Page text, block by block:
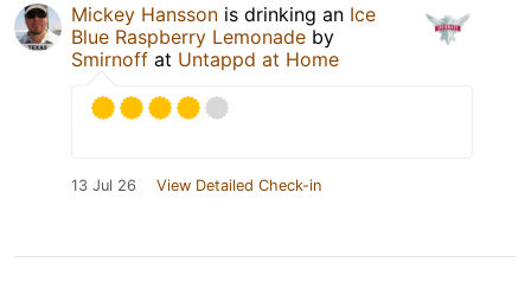
Mickey Hansson is drinking an Ice
Blue Raspberry Lemonade by
Smirnoff at Untappd at Home
13 Jul 26 View Detailed Check-in